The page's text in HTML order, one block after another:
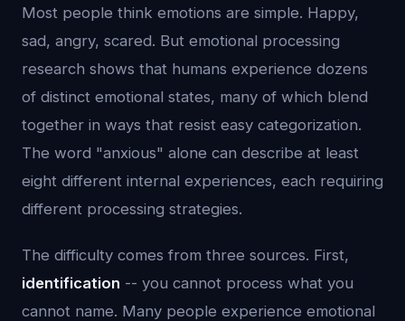
Most people think emotions are simple. Happy,
sad, angry, scared. But emotional processing
research shows that humans experience dozens
of distinct emotional states, many of which blend
together in ways that resist easy categorization.
The word "anxious" alone can describe at least
eight different internal experiences, each requiring
different processing strategies.
The difficulty comes from three sources. First,
identification -- you cannot process what you
cannot name. Many people experience emotional